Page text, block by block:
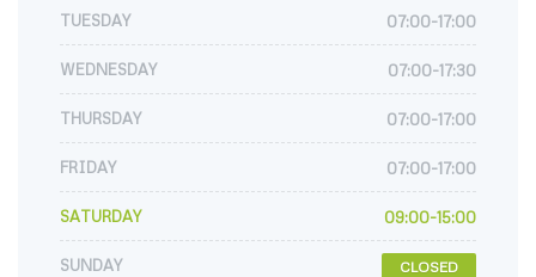
TUESDAY 07:00-17:00
WEDNESDAY 07:00-17:30
THURSDAY 07:00-17:00
FRIDAY 07:00-17:00
SATURDAY 09:00-15:00
SUNDAY CLOSED